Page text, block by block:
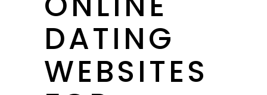
DATING
WEBSITES